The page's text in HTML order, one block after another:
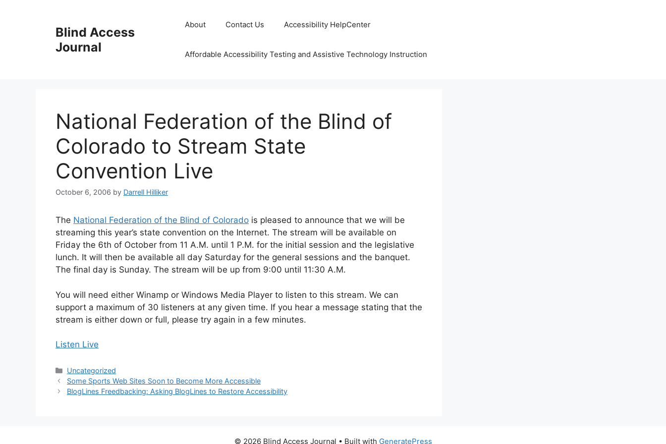
Blind Access
Journal
About Contact Us Accessibility HelpCenter
Affordable Accessibility Testing and Assistive Technology Instruction
National Federation of the Blind of
Colorado to Stream State
Convention Live
October 6, 2006 by Darrell Hilliker
The National Federation of the Blind of Colorado is pleased to announce that we will be
streaming this year’s state convention on the Internet. The stream will be available on
Friday the 6th of October from 11 A.M. until 1 P.M. for the initial session and the legislative
lunch. It will then be available all day Saturday for the general sessions and the banquet.
The final day is Sunday. The stream will be up from 9:00 until 11:30 A.M.
You will need either Winamp or Windows Media Player to listen to this stream. We can
support a maximum of 30 listeners at any given time. If you hear a message stating that the
stream is either down or full, please try again in a few minutes.
Listen Live
Categories
Uncategorized
Some Sports Web Sites Soon to Become More Accessible
BlogLines Freedbacking: Asking BlogLines to Restore Accessibility
© 2026 Blind Access Journal • Built with GeneratePress